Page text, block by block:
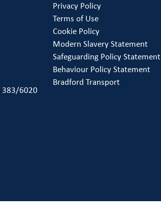
383/6020
Privacy Policy
Terms of Use
Cookie Policy
Modern Slavery Statement
Safeguarding Policy Statement
Behaviour Policy Statement
Bradford Transport